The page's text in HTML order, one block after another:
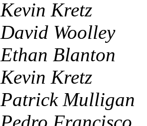
Kevin Kretz
David Woolley
Ethan Blanton
Kevin Kretz
Patrick Mulligan